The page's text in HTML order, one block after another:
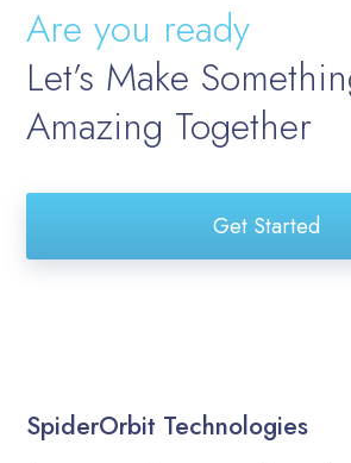
Are you ready
Let’s Make
Amazing Together
Get Started
SpiderOrbit Technologies